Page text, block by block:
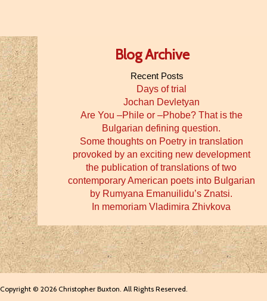
Blog Archive
Recent Posts
Days of trial
Jochan Devletyan
Are You –Phile or –Phobe? That is the
Bulgarian defining question.
Some thoughts on Poetry in translation
provoked by an exciting new development
the publication of translations of two
contemporary American poets into Bulgarian
by Rumyana Emanuilidu’s Znatsi.
In memoriam Vladimira Zhivkova
Copyright © 2026 Christopher Buxton. All Rights Reserved.